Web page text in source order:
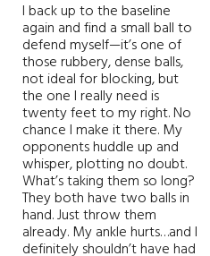
I back up to the baseline
again and find a small ball to
defend myself—it’s one of
those rubbery, dense balls,
not ideal for blocking, but
the one I really need is
twenty feet to my right. No
chance I make it there. My
opponents huddle up and
whisper, plotting no doubt.
What’s taking them so long?
They both have two balls in
hand. Just throw them
already. My ankle hurts…and I
definitely shouldn’t have had